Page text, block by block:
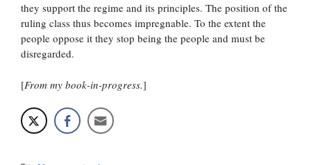
they support the regime and its principles. The position of the
ruling class thus becomes impregnable. To the extent the
people oppose it they stop being the people and must be
disregarded.
[From my book-in-progress.]